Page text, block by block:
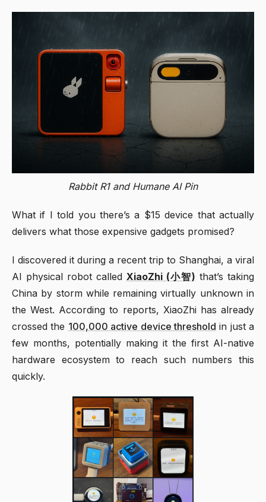
Rabbit R1 and Humane AI Pin
What if I told you there’s a $15 device that actually
delivers what those expensive gadgets promised?
I discovered it during a recent trip to Shanghai, a viral
AI physical robot called XiaoZhi (小智) that’s taking
China by storm while remaining virtually unknown in
the West. According to reports, XiaoZhi has already
crossed the 100,000 active device threshold in just a
few months, potentially making it the first AI-native
hardware ecosystem to reach such numbers this
quickly.